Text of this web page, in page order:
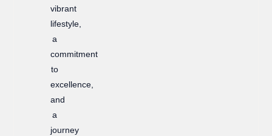
vibrant
lifestyle,
a
commitment
to
excellence,
and
a
journey